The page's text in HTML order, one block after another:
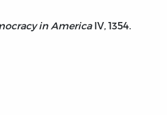
in America IV, 1354.